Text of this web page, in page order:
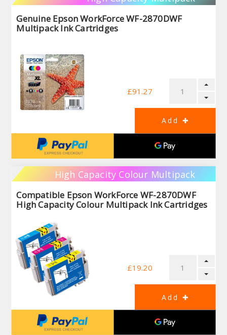
Genuine Epson WorkForce WF-2870DWF
Multipack Ink Cartridges
£91.27
High Capacity Colour Multipack
Compatible Epson WorkForce WF-2870DWF
High Capacity Colour Multipack Ink Cartridges
£19.20